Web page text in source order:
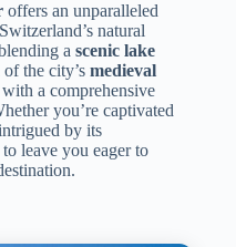
offers an unparalleled
natural
a scenic lake
the city’s medieval
a comprehensive
you’re captivated
by its
leave you eager to